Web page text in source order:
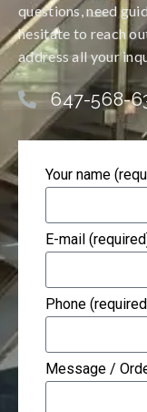
questions, need
hesitate to reach
address all your
647-568-
Your name
E-mail
Phone
Message /